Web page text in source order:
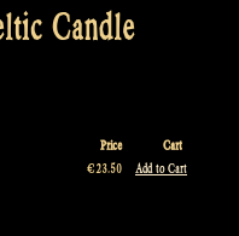
Candle
Price
Cart
€23.50 Add to Cart